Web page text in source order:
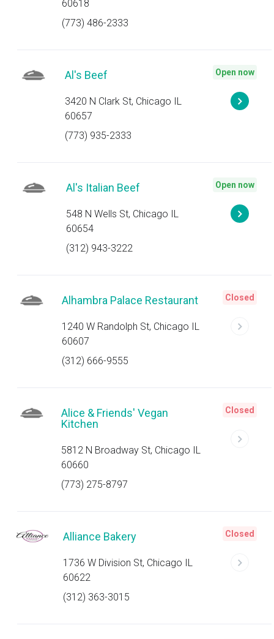
60618
(773) 486-2333
Al's Beef
3420 N Clark St, Chicago IL
60657
(773) 935-2333
Open now
Al's Italian Beef
548 N Wells St, Chicago IL
60654
(312) 943-3222
Open now
Alhambra Palace Restaurant
1240 W Randolph St, Chicago IL
60607
(312) 666-9555
Closed
Alice & Friends' Vegan
Kitchen
5812 N Broadway St, Chicago IL
60660
(773) 275-8797
Closed
Alliance Bakery
1736 W Division St, Chicago IL
60622
(312) 363-3015
Closed